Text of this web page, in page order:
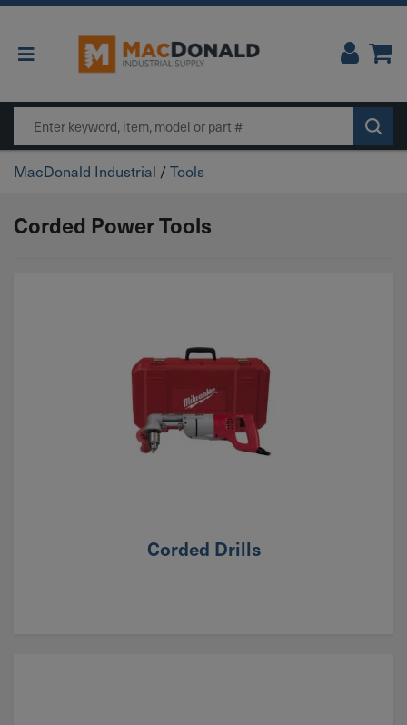
Main Navigation
MacDonald Industrial /Tools
Corded Power Tools
Corded Drills